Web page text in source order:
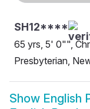
SH12****
65 yrs, 5' 0"",
Presbyterian,
Show English